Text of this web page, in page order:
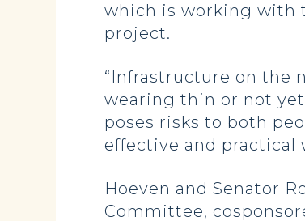
which is working with
project.
“Infrastructure on the
wearing thin or not yet
poses risks to both
effective and practical
Hoeven and Senator
Committee,